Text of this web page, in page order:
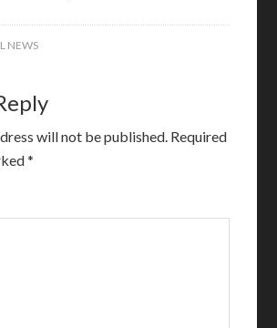
NEWS
will not be published. Required
*